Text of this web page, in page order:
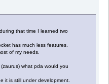
that time I learned two
has much less features.
of my needs.
what pda would you
it is still under development.